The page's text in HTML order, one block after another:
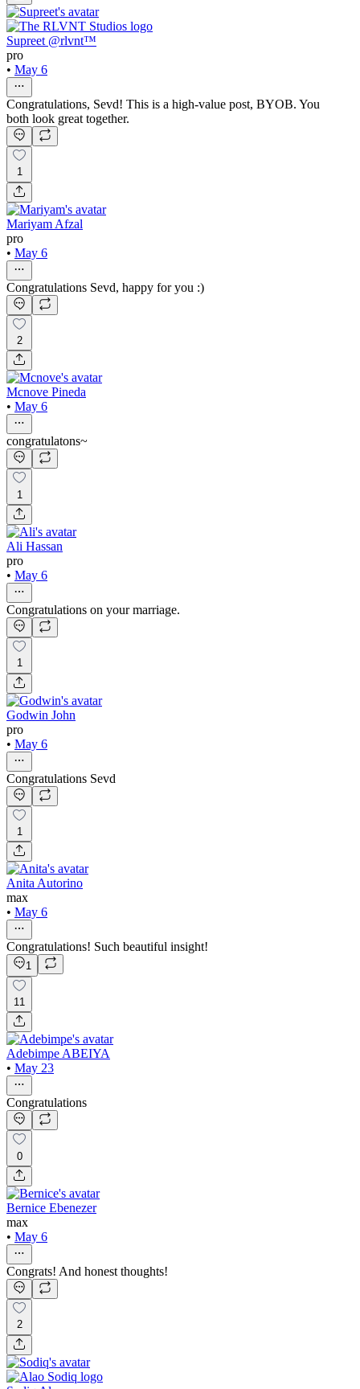
Supreet @rlvnt™
pro
• May 6
Congratulations, Sevd! This is a high-value post, BYOB. You
both look great together.
1
Mariyam Afzal
pro
• May 6
Congratulations Sevd, happy for you :)
2
Mcnove Pineda
• May 6
congratulatons~
1
Ali Hassan
pro
• May 6
Congratulations on your marriage.
1
Godwin John
pro
• May 6
Congratulations Sevd
1
Anita Autorino
max
• May 6
Congratulations! Such beautiful insight!
1
11
Adebimpe ABEIYA
• May 23
Congratulations
0
Bernice Ebenezer
max
• May 6
Congrats! And honest thoughts!
2